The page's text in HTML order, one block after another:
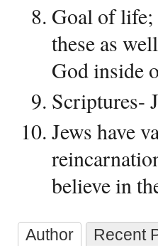
Goal of life;
these as
God inside
Scriptures-
Jews have
believe in
Author Recent